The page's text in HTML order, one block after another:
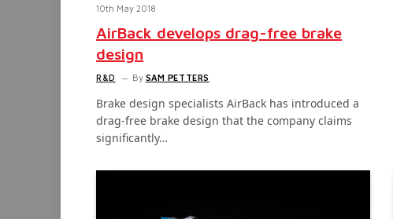
10th May 2018
AirBack develops drag-free brake
design
R&D By SAM PETTERS
Brake design specialists AirBack has introduced a
drag-free brake design that the company claims
significantly…